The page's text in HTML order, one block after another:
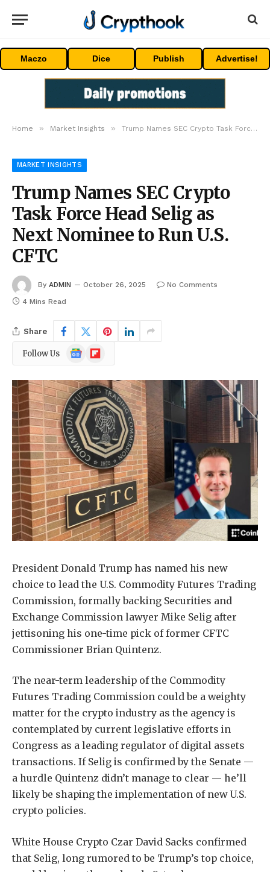
Maczo Dice Publish Advertise!
Home » Market Insights » Trump Names SEC Crypto Task Force Head Selig as Next Nominee to Run U.S. CFTC
MARKET INSIGHTS
Trump Names SEC Crypto
Task Force Head Selig as
Next Nominee to Run U.S.
CFTC
By ADMIN October 26, 2025
No Comments
4 Mins Read
Share
Follow Us
Google
News
Flipboard
President Donald Trump has named his new
choice to lead the U.S. Commodity Futures Trading
Commission, formally backing Securities and
Exchange Commission lawyer Mike Selig after
jettisoning his one-time pick of former CFTC
Commissioner Brian Quintenz.
The near-term leadership of the Commodity
Futures Trading Commission could be a weighty
matter for the crypto industry as the agency is
contemplated by current legislative efforts in
Congress as a leading regulator of digital assets
transactions. If Selig is confirmed by the Senate —
a hurdle Quintenz didn’t manage to clear — he’ll
likely be shaping the implementation of new U.S.
crypto policies.
White House Crypto Czar David Sacks confirmed
that Selig, long rumored to be Trump’s top choice,